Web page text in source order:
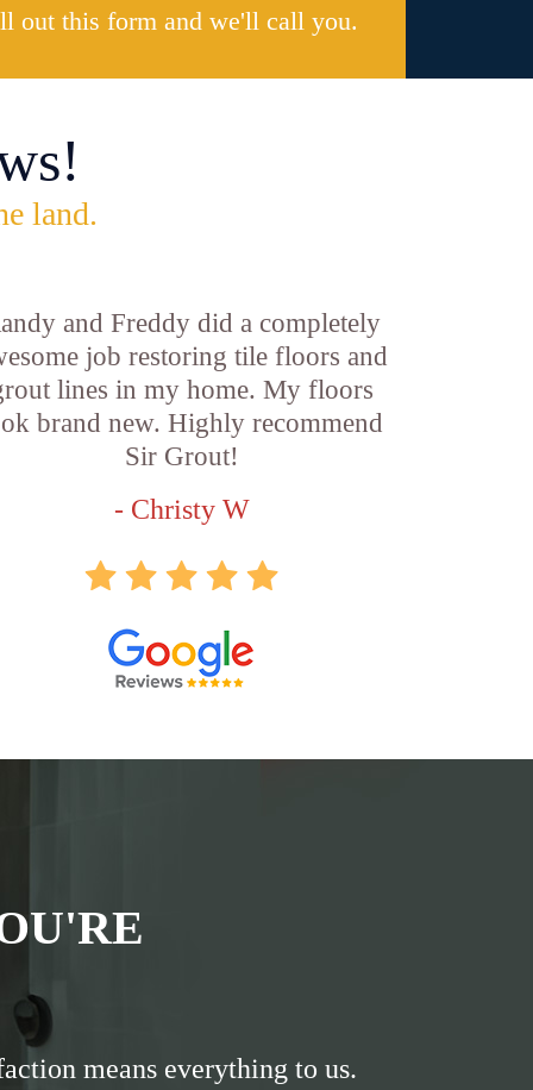
out this form and we'll call you.
land.
and Freddy did a completely
job restoring tile floors and
lines in my home. My floors
brand new. Highly recommend
Sir Grout!
- Christy W
means everything to us.